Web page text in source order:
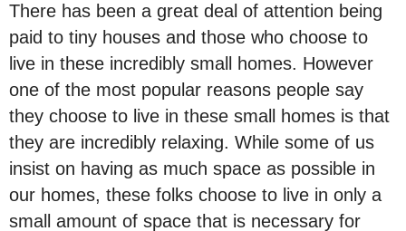
There has been a great deal of attention being
paid to tiny houses and those who choose to
live in these incredibly small homes. However
one of the most popular reasons people say
they choose to live in these small homes is that
they are incredibly relaxing. While some of us
insist on having as much space as possible in
our homes, these folks choose to live in only a
small amount of space that is necessary for